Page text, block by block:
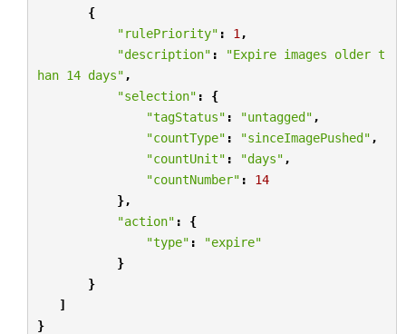
{
"rulePriority" : 1 ,
"description" :
"Expire images older t
han 14 days" ,
"selection" :
{
"tagStatus" : "untagged" ,
"countType" : "sinceImagePushed" ,
"countUnit" : "days" ,
"countNumber" :
14
},
"action" :
{
"type" :
"expire"
}
}
]
}